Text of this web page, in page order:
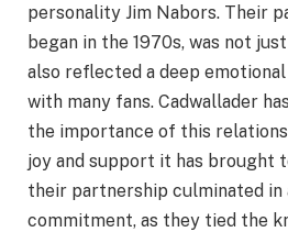
personality Jim Nabors. Their
began in the 1970s, was not
also reflected a deep
with many fans. Cadwallader
the importance of this
joy and support it has brought
their partnership culminated in
commitment, as they tied the